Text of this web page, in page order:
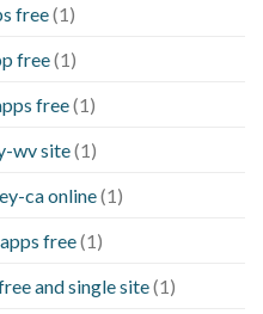
free(1)
free(1)
free(1)
wv site(1)
ca online(1)
free(1)
and single site(1)